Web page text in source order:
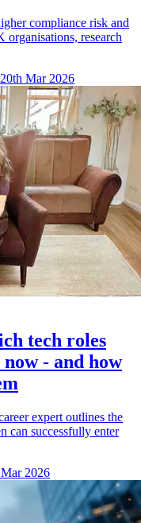
compliance risk and
research
Mar 2026
tech roles
- and how
expert outlines the
can successfully enter
2026